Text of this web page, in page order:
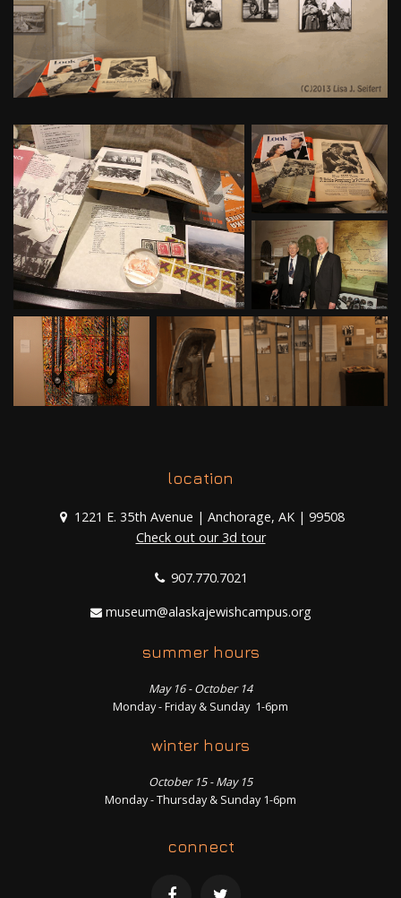
location
1221 E. 35th Avenue | Anchorage, AK | 99508
Check out our 3d tour
907.770.7021
museum@alaskajewishcampus.org
summer hours
May 16 - October 14
Monday - Friday & Sunday 1-6pm
winter hours
October 15 - May 15
Monday - Thursday & Sunday 1-6pm
connect